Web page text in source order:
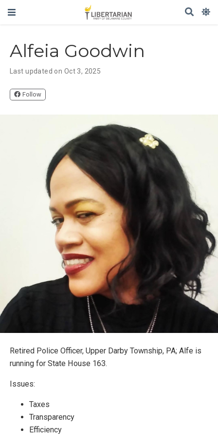
Alfeia Goodwin
Last updated on Oct 3, 2025
Follow
Retired Police Officer, Upper Darby Township, PA; Alfe is
running for State House 163.
Issues:
Taxes
Transparency
Efficiency